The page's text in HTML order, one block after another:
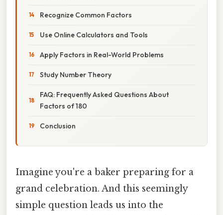
Recognize Common Factors
Use Online Calculators and Tools
Apply Factors in Real-World Problems
Study Number Theory
FAQ: Frequently Asked Questions About
Factors of 180
Conclusion
Imagine you're a baker preparing for a
grand celebration. And this seemingly
simple question leads us into the